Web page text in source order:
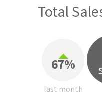
Total
67%
last month